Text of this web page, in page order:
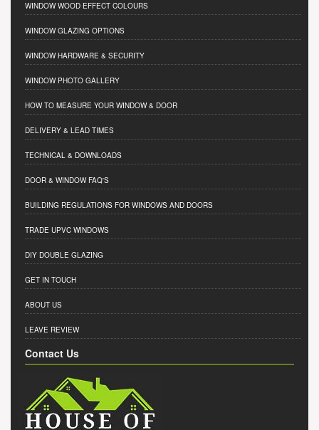
WINDOW WOOD EFFECT COLOURS
WINDOW GLAZING OPTIONS
WINDOW HARDWARE & SECURITY
WINDOW PHOTO GALLERY
HOW TO MEASURE YOUR WINDOW & DOOR
DELIVERY & LEAD TIMES
TECHNICAL & DOWNLOADS
DOOR & WINDOW FAQ'S
BUILDING REGULATIONS FOR WINDOWS AND DOORS
TRADE UPVC WINDOWS
DIY DOUBLE GLAZING
GET IN TOUCH
ABOUT US
LEAVE REVIEW
Contact Us